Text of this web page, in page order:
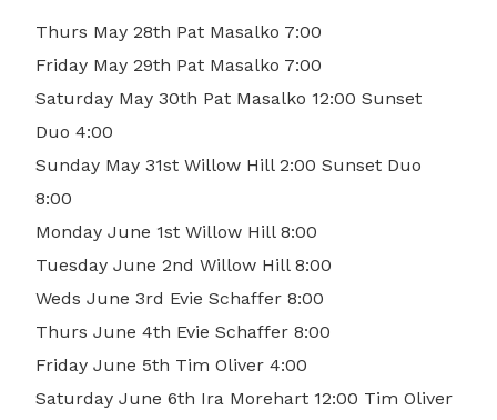
Thurs May 28th Pat Masalko 7:00
Friday May 29th Pat Masalko 7:00
Saturday May 30th Pat Masalko 12:00 Sunset
Duo 4:00
Sunday May 31st Willow Hill 2:00 Sunset Duo
8:00
Monday June 1st Willow Hill 8:00
Tuesday June 2nd Willow Hill 8:00
Weds June 3rd Evie Schaffer 8:00
Thurs June 4th Evie Schaffer 8:00
Friday June 5th Tim Oliver 4:00
Saturday June 6th Ira Morehart 12:00 Tim Oliver